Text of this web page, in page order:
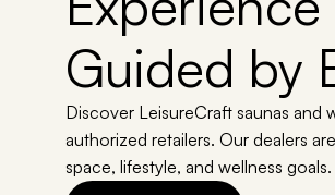
Guided by
Discover LeisureCraft saunas
authorized retailers. Our dealers
space, lifestyle, and wellness goals.